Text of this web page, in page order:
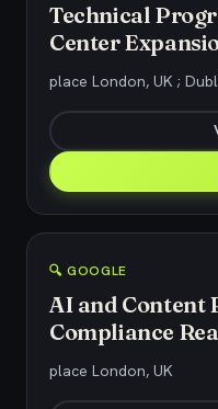
Technical
Center
place London, UK ;
🔍 GOOGLE
AI and Content
Compliance
place London, UK